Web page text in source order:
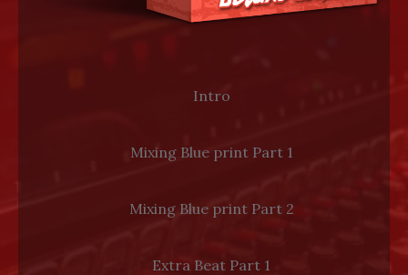
Intro
Mixing Blue print Part 1
Mixing Blue print Part 2
Extra Beat Part 1